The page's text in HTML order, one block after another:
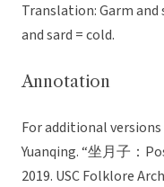
Translation: Garm and
and sard = cold.
Annotation
For additional
Yuanqing. “坐月子：
2019. USC Folklore